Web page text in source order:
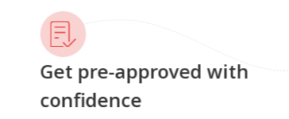
Get pre-approved with
confidence